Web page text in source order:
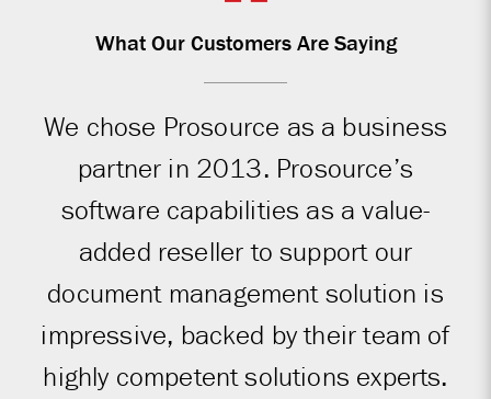
What Our Customers Are Saying
We chose Prosource as a business
partner in 2013. Prosource’s
software capabilities as a value-
added reseller to support our
document management solution is
impressive, backed by their team of
highly competent solutions experts.